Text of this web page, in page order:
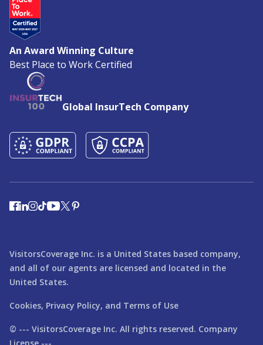
An Award Winning Culture
Best Place to Work Certified
Global InsurTech Company
VisitorsCoverage Inc. is a United States based company,
and all of our agents are licensed and located in the
United States.
Cookies, Privacy Policy, and Terms of Use
© --- VisitorsCoverage Inc. All rights reserved. Company